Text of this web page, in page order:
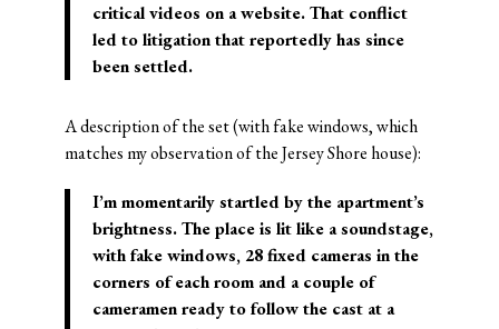
critical videos on a website. That conflict
led to litigation that reportedly has since
been settled.
A description of the set (with fake windows, which
matches my observation of the Jersey Shore house):
I’m momentarily startled by the apartment’s
brightness. The place is lit like a soundstage,
with fake windows, 28 fixed cameras in the
corners of each room and a couple of
cameramen ready to follow the cast at a